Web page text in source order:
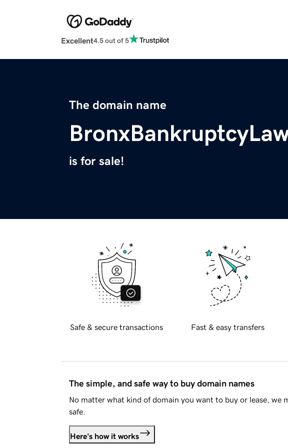
Excellent4.5 out of 5
The domain name
is for sale!
Safe & secure transactions Fast & easy transfers
The simple, and safe way to buy domain names
No matter what kind of domain you want to buy or lease, we
safe.
Here's how it works